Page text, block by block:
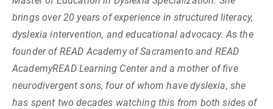
brings over 20 years of experience in structured literacy,
dyslexia intervention, and educational advocacy. As the
founder of READ Academy of Sacramento and READ
AcademyREAD Learning Center and a mother of five
neurodivergent sons, four of whom have dyslexia, she
has spent two decades watching this from both sides of